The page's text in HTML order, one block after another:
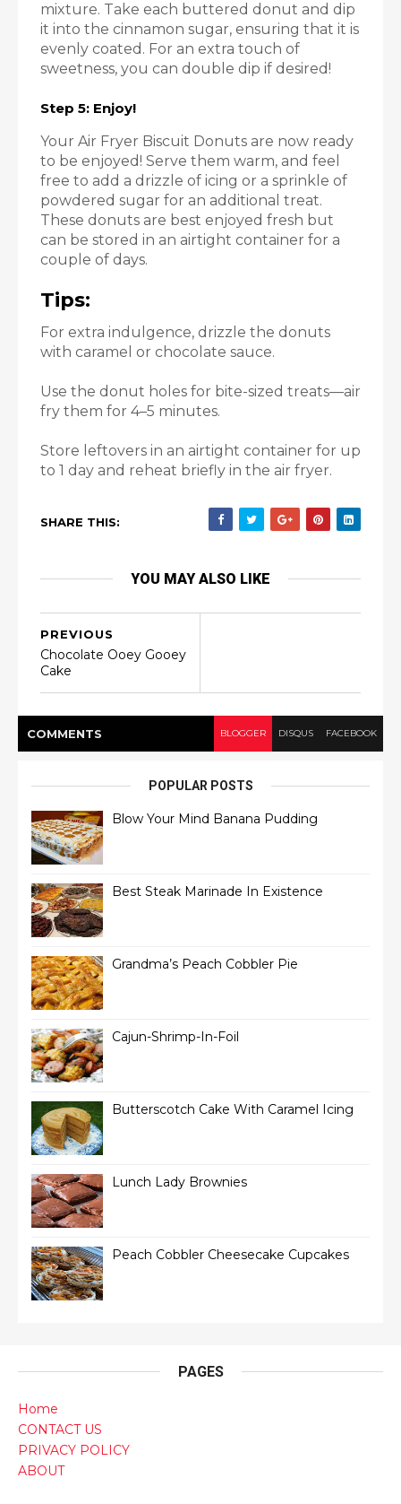
mixture. Take each buttered donut and dip
it into the cinnamon sugar, ensuring that it is
evenly coated. For an extra touch of
sweetness, you can double dip if desired!
Step 5: Enjoy!
Your Air Fryer Biscuit Donuts are now ready
to be enjoyed! Serve them warm, and feel
free to add a drizzle of icing or a sprinkle of
powdered sugar for an additional treat.
These donuts are best enjoyed fresh but
can be stored in an airtight container for a
couple of days.
Tips:
For extra indulgence, drizzle the donuts
with caramel or chocolate sauce.
Use the donut holes for bite-sized treats—air
fry them for 4–5 minutes.
Store leftovers in an airtight container for up
to 1 day and reheat briefly in the air fryer.
SHARE THIS:
YOU MAY ALSO LIKE
PREVIOUS
Chocolate Ooey Gooey
Cake
COMMENTS BLOGGER DISQUS FACEBOOK
POPULAR POSTS
Blow Your Mind Banana Pudding
Best Steak Marinade In Existence
Grandma’s Peach Cobbler Pie
Cajun-Shrimp-In-Foil
Butterscotch Cake With Caramel Icing
Lunch Lady Brownies
Peach Cobbler Cheesecake Cupcakes
PAGES
Home
CONTACT US
PRIVACY POLICY
ABOUT